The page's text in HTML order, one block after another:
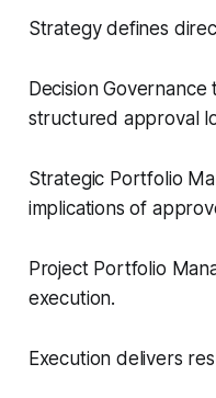
Strategy defines
Decision
structured approval
Strategic Portfolio
implications of
Project Portfolio
execution.
Execution delivers